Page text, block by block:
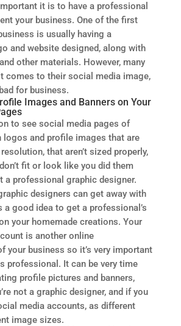
it is to have a professional
your business. One of the first
is usually having a
and website designed, along with
other materials. However, many
comes to their social media image,
for business.
Images and Banners on Your
to see social media pages of
logos and profile images that are
that aren’t sized properly,
fit or look like you did them
a professional graphic designer.
designers can get away with
a good idea to get a professional’s
your homemade creations. Your
is another online
your business so it’s very important
professional. It can be very time
profile pictures and banners,
not a graphic designer, and if you
media accounts, as different
image sizes.